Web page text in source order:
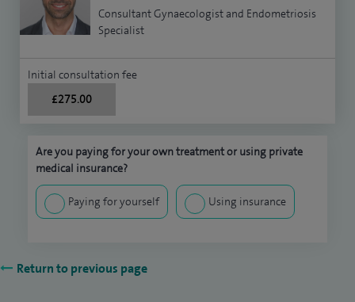
Consultant Gynaecologist and Endometriosis
Specialist
Initial consultation fee
£275.00
Are you paying for your own treatment or using private
medical insurance?
Paying for yourself Using insurance
Return to previous page